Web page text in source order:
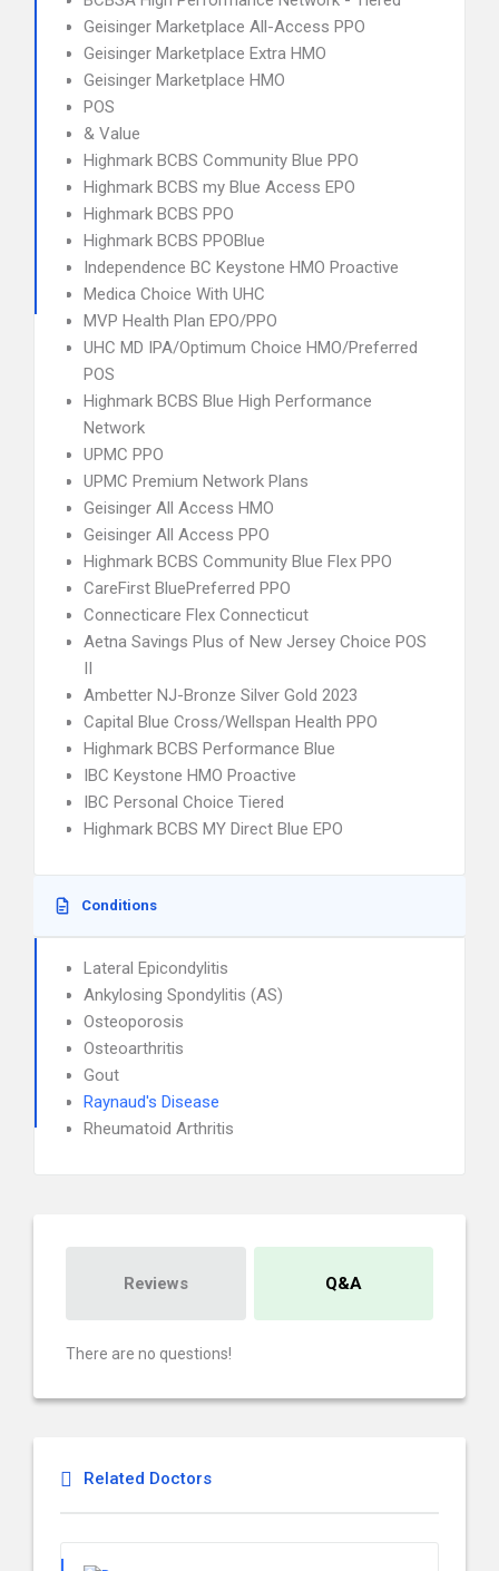
Geisinger Marketplace All-Access PPO
Geisinger Marketplace Extra HMO
Geisinger Marketplace HMO
POS
& Value
Highmark BCBS Community Blue PPO
Highmark BCBS my Blue Access EPO
Highmark BCBS PPO
Highmark BCBS PPOBlue
Independence BC Keystone HMO Proactive
Medica Choice With UHC
MVP Health Plan EPO/PPO
UHC MD IPA/Optimum Choice HMO/Preferred
POS
Highmark BCBS Blue High Performance
Network
UPMC PPO
UPMC Premium Network Plans
Geisinger All Access HMO
Geisinger All Access PPO
Highmark BCBS Community Blue Flex PPO
CareFirst BluePreferred PPO
Connecticare Flex Connecticut
Aetna Savings Plus of New Jersey Choice POS
II
Ambetter NJ-Bronze Silver Gold 2023
Capital Blue Cross/Wellspan Health PPO
Highmark BCBS Performance Blue
IBC Keystone HMO Proactive
IBC Personal Choice Tiered
Highmark BCBS MY Direct Blue EPO
Conditions
Lateral Epicondylitis
Ankylosing Spondylitis (AS)
Osteoporosis
Osteoarthritis
Gout
Raynaud's Disease
Rheumatoid Arthritis
Reviews Q&A
There are no questions!
Related Doctors